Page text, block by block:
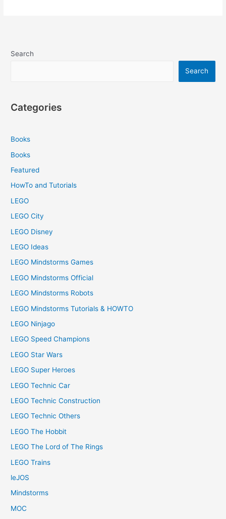
Search
Search
Categories
Books
Books
Featured
HowTo and Tutorials
LEGO
LEGO City
LEGO Disney
LEGO Ideas
LEGO Mindstorms Games
LEGO Mindstorms Official
LEGO Mindstorms Robots
LEGO Mindstorms Tutorials & HOWTO
LEGO Ninjago
LEGO Speed Champions
LEGO Star Wars
LEGO Super Heroes
LEGO Technic Car
LEGO Technic Construction
LEGO Technic Others
LEGO The Hobbit
LEGO The Lord of The Rings
LEGO Trains
leJOS
Mindstorms
MOC